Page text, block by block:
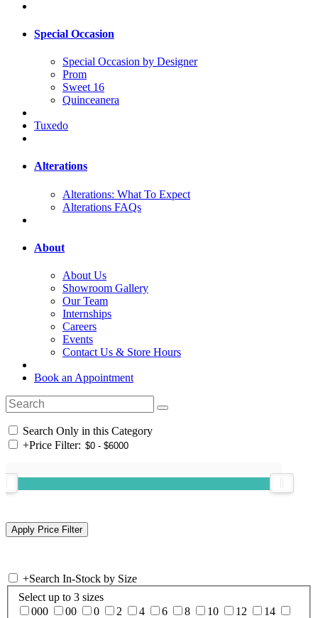
Special Occasion
Special Occasion by Designer
Prom
Sweet 16
Quinceanera
Tuxedo
Alterations
Alterations: What To Expect
Alterations FAQs
About
About Us
Showroom Gallery
Our Team
Internships
Careers
Events
Contact Us & Store Hours
Book an Appointment
Search Only in this Category
+Price Filter:
+Search In-Stock by Size
Select up to 3 sizes
000
00 0 2 4 6 8 10 12
14